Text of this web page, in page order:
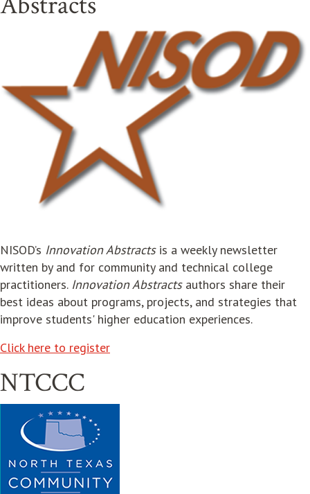
NISOD’s Innovation Abstracts is a weekly newsletter
written by and for community and technical college
practitioners. Innovation Abstractsauthors share their
best ideas about programs, projects, and strategies that
improve students' higher education experiences.
Click here to registeropens in new window
NTCCC